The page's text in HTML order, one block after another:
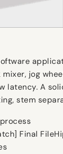
jog
A
stem
Final